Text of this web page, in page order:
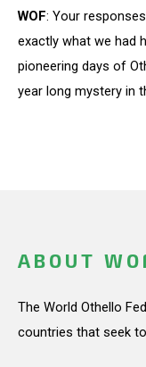
WOF: Your
exactly what we had
pioneering days of
year long mystery in
ABOUT
The World Othello
countries that seek